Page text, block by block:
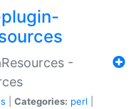
-
Categories: perl